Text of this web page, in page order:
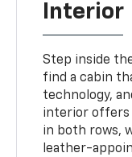
Interior
Step inside the
find a cabin
technology,
interior offers
in both rows,
leather-